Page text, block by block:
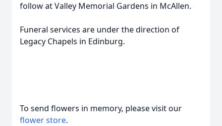
follow at Valley Memorial Gardens in McAllen.
Funeral services are under the direction of
Legacy Chapels in Edinburg.
To send flowers in memory, please visit our
flower store.